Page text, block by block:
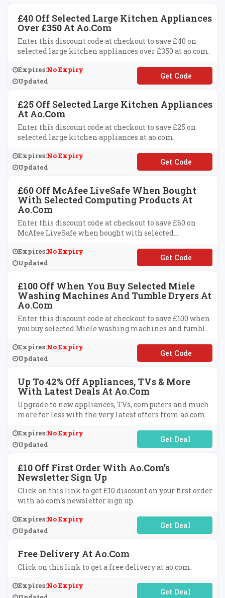
£40 Off Selected Large Kitchen Appliances
Over £350 At Ao.com
Enter this discount code at checkout to save £40 on
selected large kitchen appliances over £350 at ao.com.
Expires:No Expiry
Updated
**VE40
£25 Off Selected Large Kitchen Appliances
At Ao.com
Enter this discount code at checkout to save £25 on
selected large kitchen appliances at ao.com.
Expires:No Expiry
Updated
**VE25
£60 Off McAfee LiveSafe When Bought
With Selected Computing Products At
Ao.com
Enter this discount code at checkout to save £60 on
McAfee LiveSafe when bought with selected
Expires:No Expiry
Updated
**AFEE60
£100 Off When You Buy Selected Miele
Washing Machines And Tumble Dryers At
Ao.com
Enter this discount code at checkout to save £100 when
you buy selected Miele washing machines and tumble
Expires:No Expiry
Updated
**ELE100
Up To 42% Off Appliances, TVs & More
With Latest Deals At Ao.com
Upgrade to new appliances, TVs, computers and much
more for less with the very latest offers from ao.com.
Expires:No Expiry
Updated
No Code Required
£10 Off First Order With Ao.com's
Newsletter Sign Up
Click on this link to get £10 discount on your first order
with ao.com's newsletter sign up.
Expires:No Expiry
Updated
No Code Required
Free Delivery At Ao.com
Click on this link to get a free delivery at ao.com.
Expires:No Expiry
No Code Required